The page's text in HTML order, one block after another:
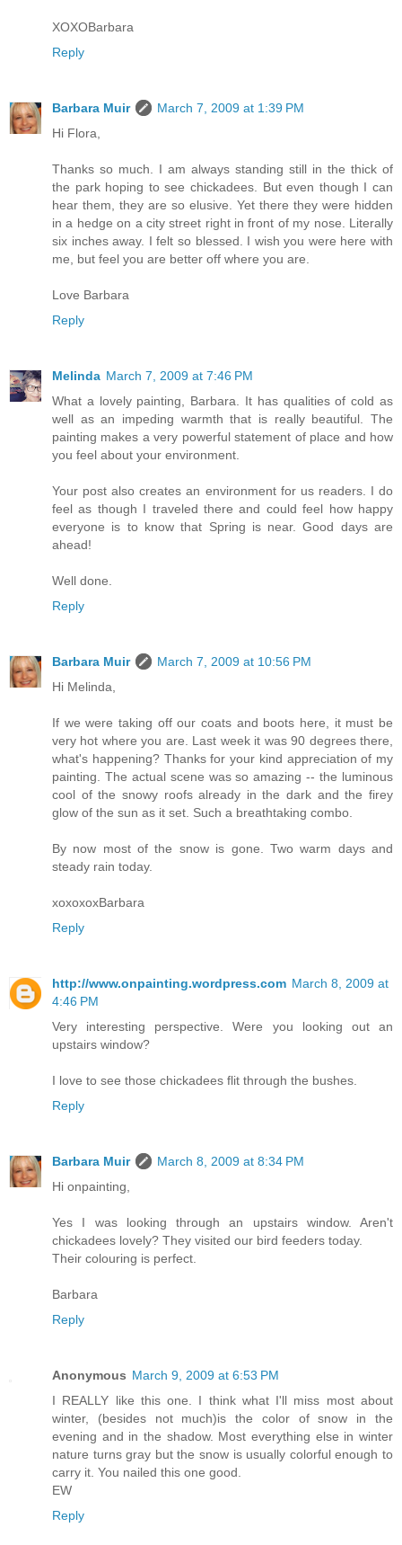
XOXOBarbara
Reply
Barbara Muir
March 7, 2009 at 1:39 PM
Hi Flora,
Thanks so much. I am always standing still in the thick of
the park hoping to see chickadees. But even though I can
hear them, they are so elusive. Yet there they were hidden
in a hedge on a city street right in front of my nose. Literally
six inches away. I felt so blessed. I wish you were here with
me, but feel you are better off where you are.
Love Barbara
Reply
Melinda March 7, 2009 at 7:46 PM
What a lovely painting, Barbara. It has qualities of cold as
well as an impeding warmth that is really beautiful. The
painting makes a very powerful statement of place and how
you feel about your environment.
Your post also creates an environment for us readers. I do
feel as though I traveled there and could feel how happy
everyone is to know that Spring is near. Good days are
ahead!
Well done.
Reply
Barbara Muir
March 7, 2009 at 10:56 PM
Hi Melinda,
If we were taking off our coats and boots here, it must be
very hot where you are. Last week it was 90 degrees there,
what's happening? Thanks for your kind appreciation of my
painting. The actual scene was so amazing -- the luminous
cool of the snowy roofs already in the dark and the firey
glow of the sun as it set. Such a breathtaking combo.
By now most of the snow is gone. Two warm days and
steady rain today.
xoxoxoxBarbara
Reply
http://www.onpainting.wordpress.com March 8, 2009 at
4:46 PM
Very interesting perspective. Were you looking out an
upstairs window?
I love to see those chickadees flit through the bushes.
Reply
Barbara Muir
March 8, 2009 at 8:34 PM
Hi onpainting,
Yes I was looking through an upstairs window. Aren't
chickadees lovely? They visited our bird feeders today.
Their colouring is perfect.
Barbara
Reply
Anonymous March 9, 2009 at 6:53 PM
I REALLY like this one. I think what I'll miss most about
winter, (besides not much)is the color of snow in the
evening and in the shadow. Most everything else in winter
nature turns gray but the snow is usually colorful enough to
carry it. You nailed this one good.
EW
Reply